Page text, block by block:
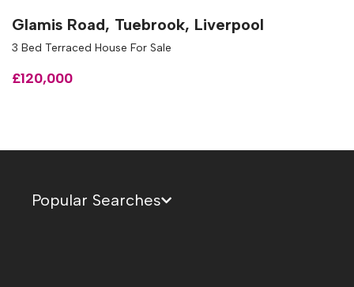
Glamis Road, Tuebrook, Liverpool
3 Bed Terraced House For Sale
£120,000
Popular Searches